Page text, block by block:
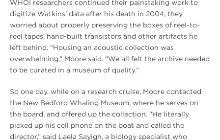
WHOI researchers continued their painstaking work to
digitize Watkins’ data after his death in 2004, they
worried about properly preserving the boxes of reel-to-
reel tapes, hand-built transistors and other artifacts he
left behind. “Housing an acoustic collection was
overwhelming,” Moore said. “We all felt the archive needed
to be curated in a museum of quality.”
So one day, while on a research cruise, Moore contacted
the New Bedford Whaling Museum, where he serves on
the board, and offered up the collection. “He literally
picked up his cell phone on the boat and called the
director,” said Laela Sayigh, a biology specialist who